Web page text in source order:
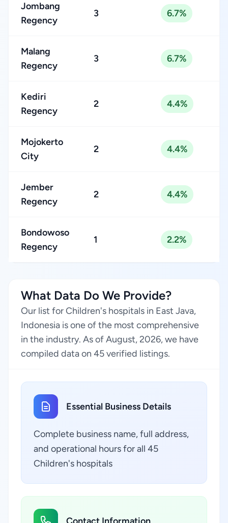
Jombang
Regency
3 6.7%
Malang
Regency
3 6.7%
Kediri
Regency
2 4.4%
Mojokerto
City
2 4.4%
Jember
Regency
2 4.4%
Bondowoso
Regency
1 2.2%
What Data Do We Provide?
Our list for Children's hospitals in East Java,
Indonesia is one of the most comprehensive
in the industry. As of August, 2026, we have
compiled data on 45 verified listings.
Essential Business Details
Complete business name, full address,
and operational hours for all 45
Children's hospitals